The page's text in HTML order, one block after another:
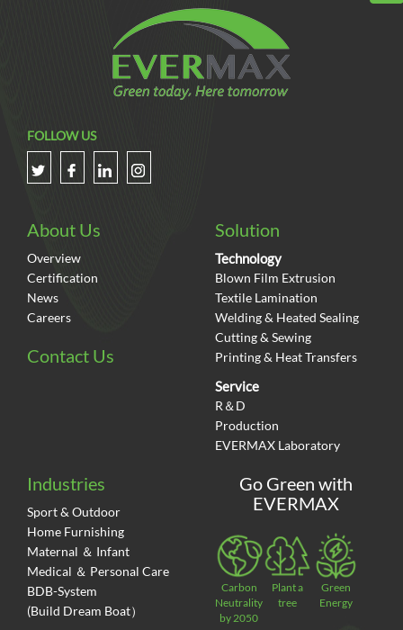
FOLLOW US
About Us
Overview
Certification
News
Careers
Contact Us
Solution
Technology
Blown Film Extrusion
Textile Lamination
Welding & Heated Sealing
Cutting & Sewing
Printing & Heat Transfers
Service
R＆D
Production
EVERMAX Laboratory
Industries
Sport & Outdoor
Home Furnishing
Maternal ＆ Infant
Medical ＆ Personal Care
BDB-System
(Build Dream Boat）
Go Green with
EVERMAX
Carbon
Neutrality
by 2050
Plant a
tree
Green
Energy